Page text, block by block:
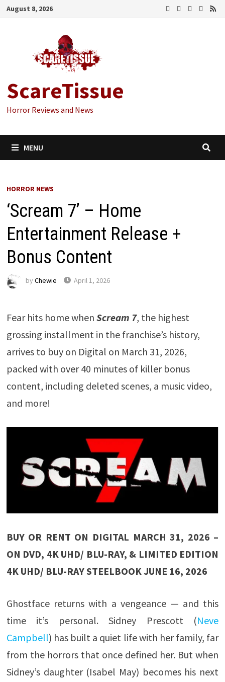
Skip
August 8, 2026
ScareTissue
Horror Reviews and News
MENU
HORROR NEWS
‘Scream 7’ – Home
Entertainment Release +
Bonus Content
by Chewie April 1, 2026
Fear hits home when Scream 7, the highest
grossing installment in the franchise’s history,
arrives to buy on Digital on March 31, 2026,
packed with over 40 minutes of killer bonus
content, including deleted scenes, a music video,
and more!
BUY OR RENT ON DIGITAL MARCH 31, 2026 –
ON DVD, 4K UHD/ BLU-RAY, & LIMITED EDITION
4K UHD/ BLU-RAY STEELBOOK JUNE 16, 2026
Ghostface returns with a vengeance — and this
time it’s personal. Sidney Prescott (Neve
Campbell) has built a quiet life with her family, far
from the horrors that once defined her. But when
Sidney’s daughter (Isabel May) becomes his next